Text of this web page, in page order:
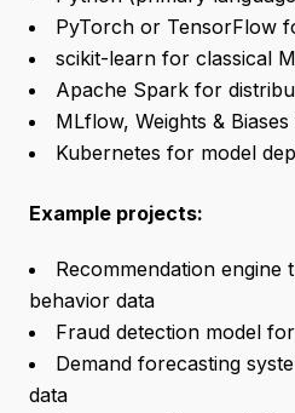
PyTorch or TensorFlow
scikit-learn for classical
Apache Spark for
MLflow, Weights &
Kubernetes for model
Example projects:
Recommendation engine
behavior data
Fraud detection model
Demand forecasting
data